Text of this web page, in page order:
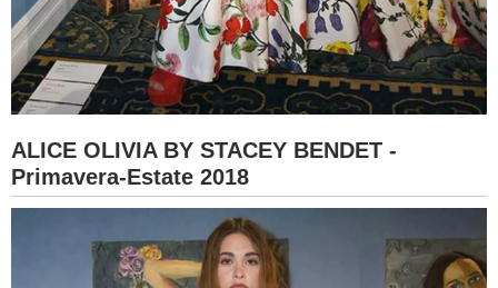
ALICE OLIVIA BY STACEY BENDET -
Primavera-Estate 2018